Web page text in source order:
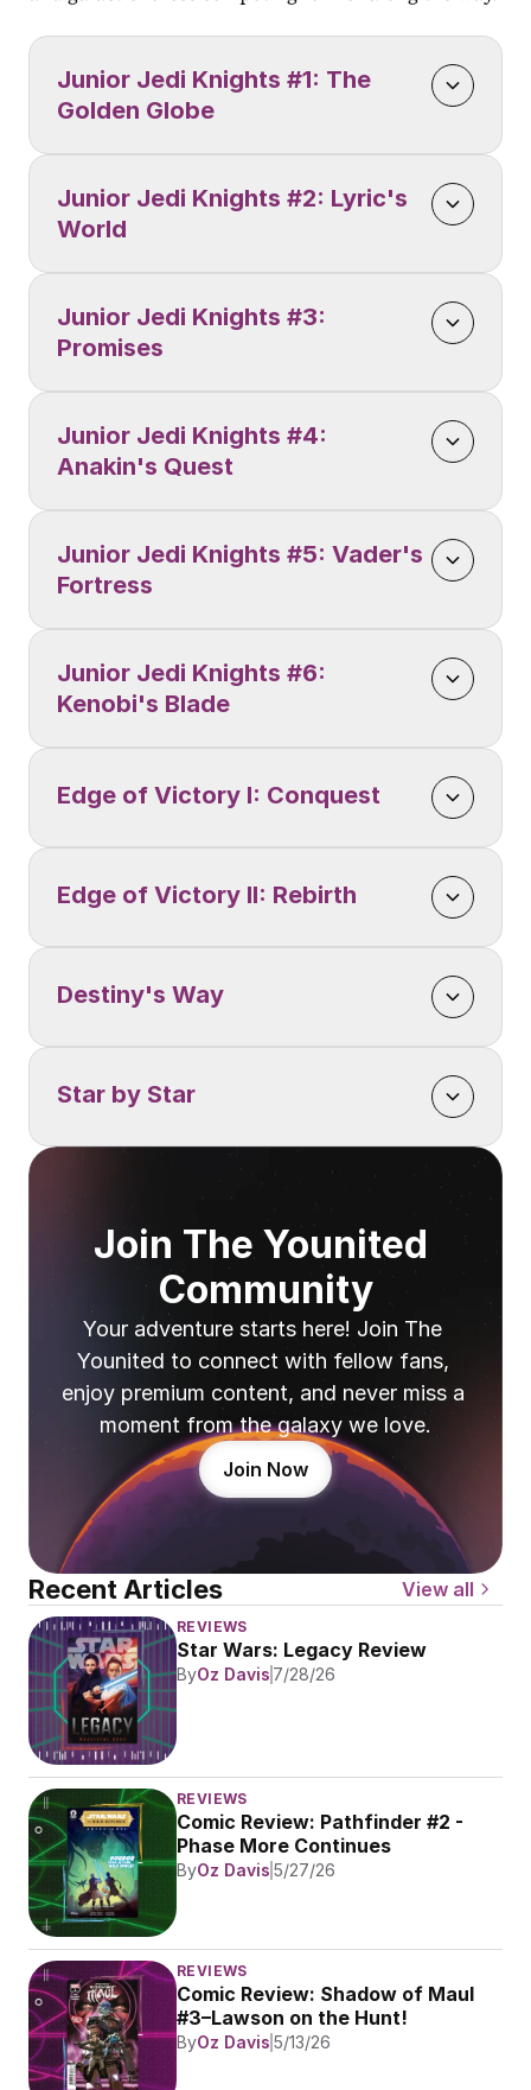
Junior Jedi Knights #1: The
Golden Globe
Junior Jedi Knights #2: Lyric's
World
Junior Jedi Knights #3:
Promises
Junior Jedi Knights #4:
Anakin's Quest
Junior Jedi Knights #5: Vader's
Fortress
Junior Jedi Knights #6:
Kenobi's Blade
Edge of Victory I: Conquest
Edge of Victory II: Rebirth
Destiny's Way
Star by Star
Join The Younited
Community
Your adventure starts here! Join The
Younited to connect with fellow fans,
enjoy premium content, and never miss a
moment from the galaxy we love.
Join Now
Recent Articles View all
REVIEWS
Star Wars: Legacy Review
ByOz Davis 7/28/26
REVIEWS
Comic Review: Pathfinder #2 -
Phase More Continues
ByOz Davis 5/27/26
REVIEWS
Comic Review: Shadow of Maul
#3–Lawson on the Hunt!
ByOz Davis 5/13/26